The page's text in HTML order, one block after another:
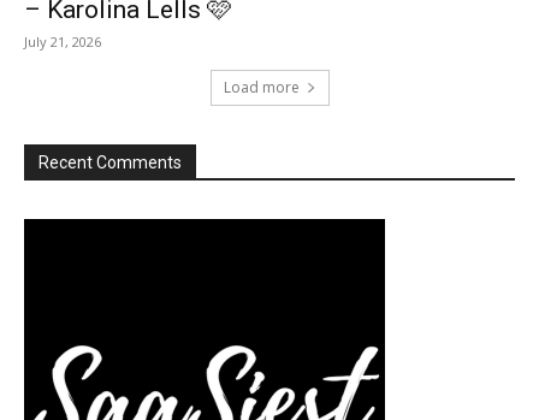
– Karolina Lells 🩷
July 21, 2026
Load more
Recent Comments